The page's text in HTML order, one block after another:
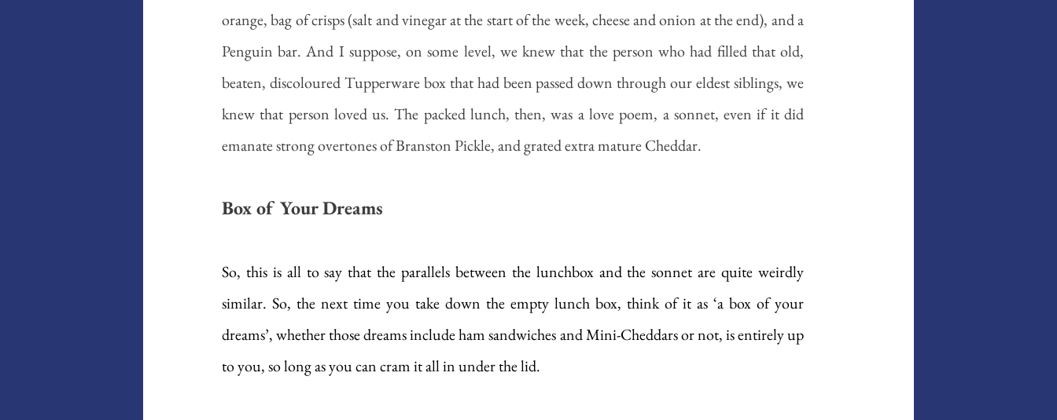
orange, bag of crisps (salt and vinegar at the start of the week, cheese and onion at the end), and a
Penguin bar. And I suppose, on some level, we knew that the person who had filled that old,
beaten, discoloured Tupperware box that had been passed down through our eldest siblings, we
knew that person loved us. The packed lunch, then, was a love poem, a sonnet, even if it did
emanate strong overtones of Branston Pickle, and grated extra mature Cheddar.
Box of Your Dreams
So, this is all to say that the parallels between the lunchbox and the sonnet are quite weirdly
similar. So, the next time you take down the empty lunch box, think of it as ‘a box of your
dreams’, whether those dreams include ham sandwiches and Mini-Cheddars or not, is entirely up
to you, so long as you can cram it all in under the lid.